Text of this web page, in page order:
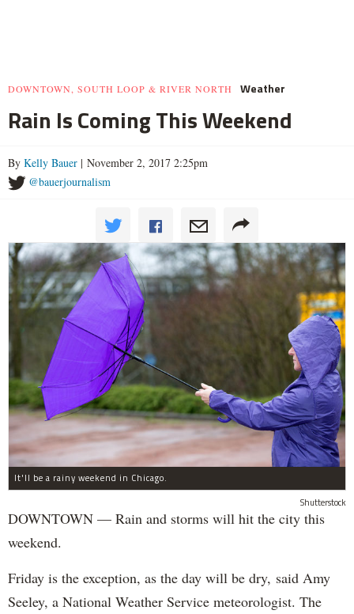
DOWNTOWN, SOUTH LOOP & RIVER NORTH Weather
Rain Is Coming This Weekend
By Kelly Bauer | November 2, 2017 2:25pm
@bauerjournalism
It'll be a rainy weekend in Chicago.
Shutterstock
DOWNTOWN — Rain and storms will hit the city this
weekend.
Friday is the exception, as the day will be dry, said Amy
Seeley, a National Weather Service meteorologist. The